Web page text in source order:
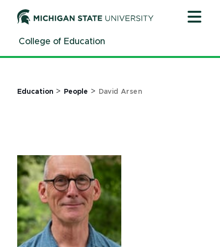
ContentCollege of Education
Education > People > David Arsen